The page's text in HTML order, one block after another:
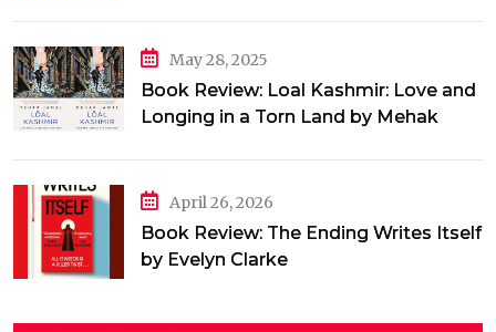
May 28, 2025
Book Review: Loal Kashmir: Love and
Longing in a Torn Land by Mehak
April 26, 2026
Book Review: The Ending Writes Itself
by Evelyn Clarke